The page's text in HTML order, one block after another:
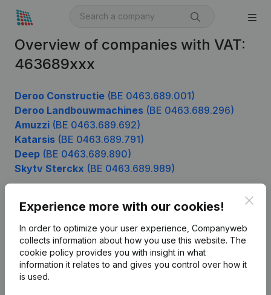
Overview of companies with VAT:
463689xxx
Deroo Constructie (BE 0463.689.001)
Deroo Landbouwmachines (BE 0463.689.296)
Amuzzi (BE 0463.689.692)
Katarsis (BE 0463.689.791)
Deep (BE 0463.689.890)
Skytv Sterckx (BE 0463.689.989)
Experience more with our cookies!
In order to optimize your user experience, Companyweb
collects information about how you use this website. The
cookie policy provides you with insight in what
information it relates to and gives you control over how it
is used.
English
Company information
Monitoring